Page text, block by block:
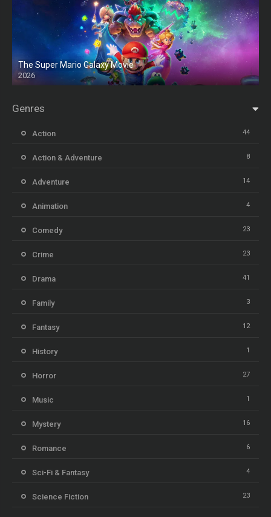
The Super Mario Galaxy Movie
2026
HD
Genres
Action 44
Action & Adventure 8
Adventure 14
Animation 4
Comedy 23
Crime 23
Drama 41
Family 3
Fantasy 12
History 1
Horror 27
Music 1
Mystery 16
Romance 6
Sci-Fi & Fantasy 4
Science Fiction 23